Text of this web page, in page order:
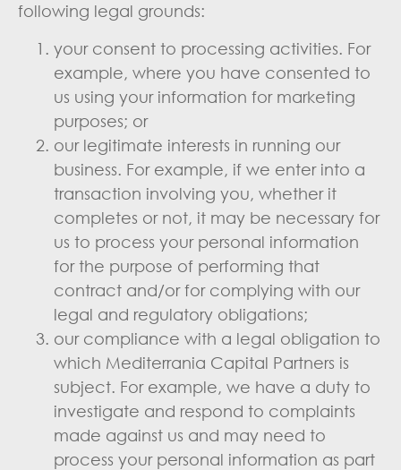
following legal grounds:
your consent to processing activities. For
example, where you have consented to
us using your information for marketing
purposes; or
our legitimate interests in running our
business. For example, if we enter into a
transaction involving you, whether it
completes or not, it may be necessary for
us to process your personal information
for the purpose of performing that
contract and/or for complying with our
legal and regulatory obligations;
our compliance with a legal obligation to
which Mediterrania Capital Partners is
subject. For example, we have a duty to
investigate and respond to complaints
made against us and may need to
process your personal information as part